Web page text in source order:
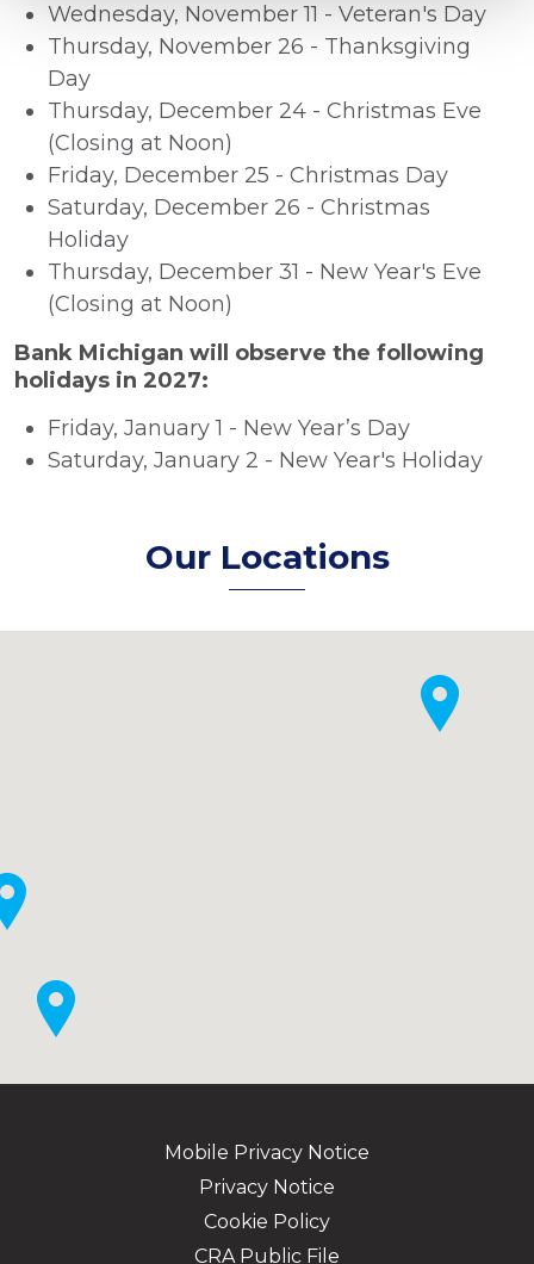
Wednesday, November 11 - Veteran's Day
Thursday, November 26 - Thanksgiving
Day
Thursday, December 24 - Christmas Eve
(Closing at Noon)
Friday, December 25 - Christmas Day
Saturday, December 26 - Christmas
Holiday
Thursday, December 31 - New Year's Eve
(Closing at Noon)
Bank Michigan will observe the following
holidays in 2027:
Friday, January 1 - New Year’s Day
Saturday, January 2 - New Year's Holiday
Our Locations
Mobile Privacy Notice
Privacy Notice
Cookie Policy
CRA Public File